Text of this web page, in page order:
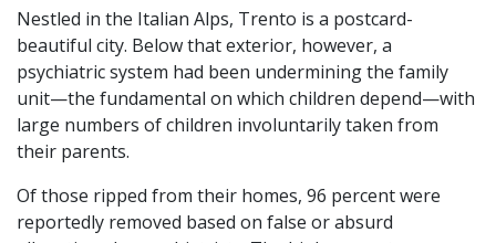
Nestled in the Italian Alps, Trento is a postcard-
beautiful city. Below that exterior, however, a
psychiatric system had been undermining the family
unit—the fundamental on which children depend—with
large numbers of children involuntarily taken from
their parents.
Of those ripped from their homes, 96 percent were
reportedly removed based on false or absurd